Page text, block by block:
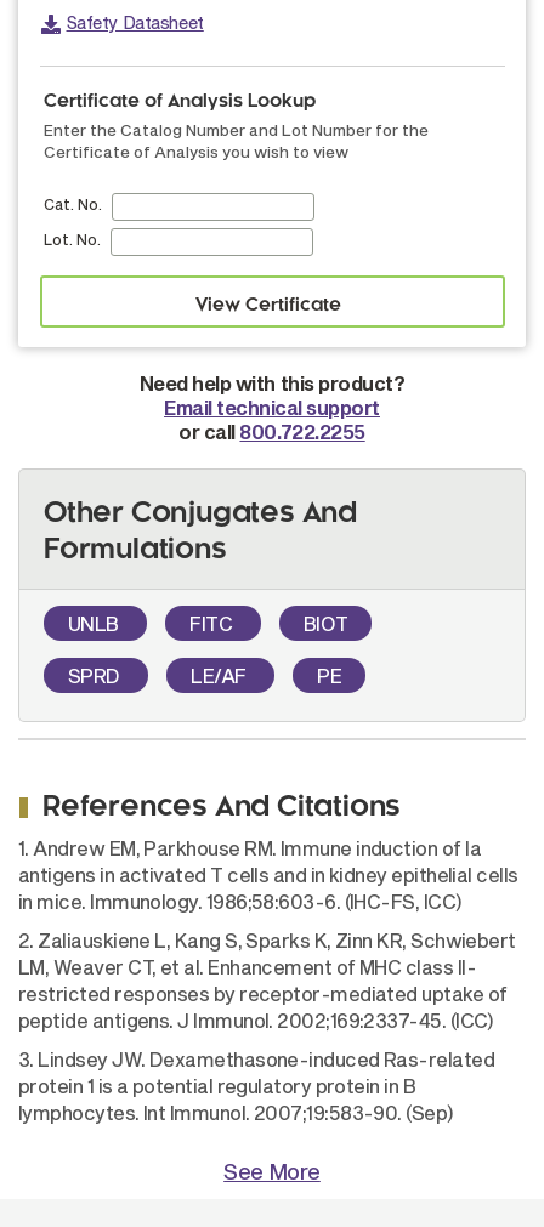
Safety Datasheet
Certificate of Analysis Lookup
Enter the Catalog Number and Lot Number for the
Certificate of Analysis you wish to view
Cat. No.
Lot. No.
Need help with this product?
Email technical support
or call 800.722.2255
Other Conjugates And
Formulations
UNLB FITC BIOT
SPRD LE/AF PE
References And Citations
1. Andrew EM, Parkhouse RM. Immune induction of Ia
antigens in activated T cells and in kidney epithelial cells
in mice. Immunology. 1986;58:603-6. (IHC-FS, ICC)
2. Zaliauskiene L, Kang S, Sparks K, Zinn KR, Schwiebert
LM, Weaver CT, et al. Enhancement of MHC class II-
restricted responses by receptor-mediated uptake of
peptide antigens. J Immunol. 2002;169:2337-45. (ICC)
3. Lindsey JW. Dexamethasone-induced Ras-related
protein 1 is a potential regulatory protein in B
lymphocytes. Int Immunol. 2007;19:583-90. (Sep)
See More